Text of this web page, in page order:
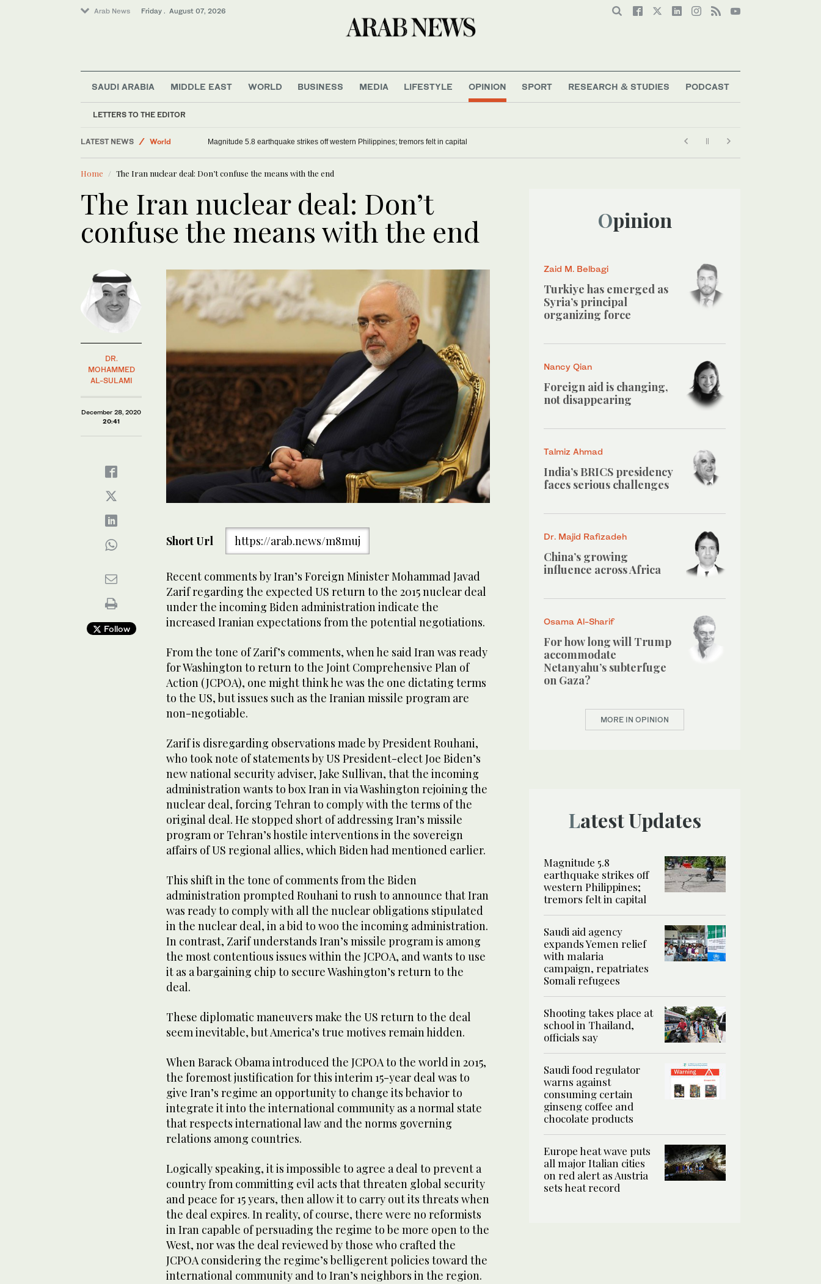
Arab News Friday . August 07, 2026
SAUDI ARABIA MIDDLE EAST WORLD BUSINESS MEDIA LIFESTYLE OPINION
LETTERS TO THE EDITOR
SPORT RESEARCH & STUDIES PODCAST
LATEST NEWS
Sport
World
Saudi Arabia
Magnitude 5.8 earthquake strikes off western Philippines; tremors felt in capital
Home The Iran nuclear deal: Don’t confuse the means with the end
The Iran nuclear deal: Don’t
confuse the means with the end
DR.
MOHAMMED
AL-SULAMI
December 28, 2020
20:41
Follow
Short Url https://arab.news/m8muj
Recent comments by Iran’s Foreign Minister Mohammad Javad
Zarif regarding the expected US return to the 2015 nuclear deal
under the incoming Biden administration indicate the
increased Iranian expectations from the potential negotiations.
From the tone of Zarif’s comments, when he said Iran was ready
for Washington to return to the Joint Comprehensive Plan of
Action (JCPOA), one might think he was the one dictating terms
to the US, but issues such as the Iranian missile program are
non-negotiable.
Zarif is disregarding observations made by President Rouhani,
who took note of statements by US President-elect Joe Biden’s
new national security adviser, Jake Sullivan, that the incoming
administration wants to box Iran in via Washington rejoining the
nuclear deal, forcing Tehran to comply with the terms of the
original deal. He stopped short of addressing Iran’s missile
program or Tehran’s hostile interventions in the sovereign
affairs of US regional allies, which Biden had mentioned earlier.
This shift in the tone of comments from the Biden
administration prompted Rouhani to rush to announce that Iran
was ready to comply with all the nuclear obligations stipulated
in the nuclear deal, in a bid to woo the incoming administration.
In contrast, Zarif understands Iran’s missile program is among
the most contentious issues within the JCPOA, and wants to use
it as a bargaining chip to secure Washington’s return to the
deal.
These diplomatic maneuvers make the US return to the deal
seem inevitable, but America’s true motives remain hidden.
When Barack Obama introduced the JCPOA to the world in 2015,
the foremost justification for this interim 15-year deal was to
give Iran’s regime an opportunity to change its behavior to
integrate it into the international community as a normal state
that respects international law and the norms governing
relations among countries.
Logically speaking, it is impossible to agree a deal to prevent a
country from committing evil acts that threaten global security
and peace for 15 years, then allow it to carry out its threats when
the deal expires. In reality, of course, there were no reformists
in Iran capable of persuading the regime to be more open to the
West, nor was the deal reviewed by those who crafted the
JCPOA considering the regime’s belligerent policies toward the
international community and to Iran’s neighbors in the region.
Opinion
Zaid M. Belbagi
Turkiye has emerged as
Syria’s principal
organizing force
Nancy Qian
Foreign aid is changing,
not disappearing
Talmiz Ahmad
India’s BRICS presidency
faces serious challenges
Dr. Majid Rafizadeh
China’s growing
influence across Africa
Osama Al-Sharif
For how long will Trump
accommodate
Netanyahu’s subterfuge
on Gaza?
MORE IN OPINION
Latest Updates
Magnitude 5.8
earthquake strikes off
western Philippines;
tremors felt in capital
Saudi aid agency
expands Yemen relief
with malaria
campaign, repatriates
Somali refugees
Shooting takes place at
school in Thailand,
officials say
Saudi food regulator
warns against
consuming certain
ginseng coffee and
chocolate products
Europe heat wave puts
all major Italian cities
on red alert as Austria
sets heat record